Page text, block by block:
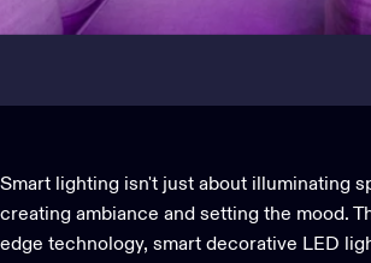
Smart lighting isn't just about illuminating
creating ambiance and setting the mood.
edge technology, smart decorative LED